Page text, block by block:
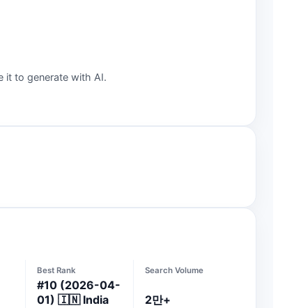
it to generate with AI.
Best Rank
#10(2026-04-
01) 🇮🇳 India
Search Volume
2만+